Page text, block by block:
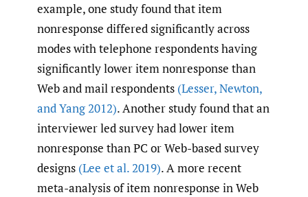
example, one study found that item
nonresponse differed significantly across
modes with telephone respondents having
significantly lower item nonresponse than
Web and mail respondents (Lesser,Newton,
and Yang 2012). Another study found that an
interviewer led survey had lower item
nonresponse than PC or Web-based survey
designs (Lee et al. 2019). A more recent
meta-analysis of item nonresponse in Web